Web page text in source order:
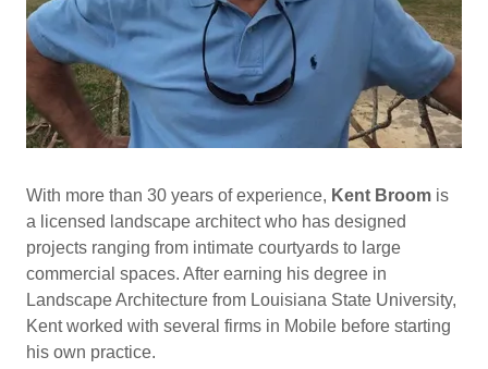
With more than 30 years of experience, Kent Broom is
a licensed landscape architect who has designed
projects ranging from intimate courtyards to large
commercial spaces. After earning his degree in
Landscape Architecture from Louisiana State University,
Kent worked with several firms in Mobile before starting
his own practice.